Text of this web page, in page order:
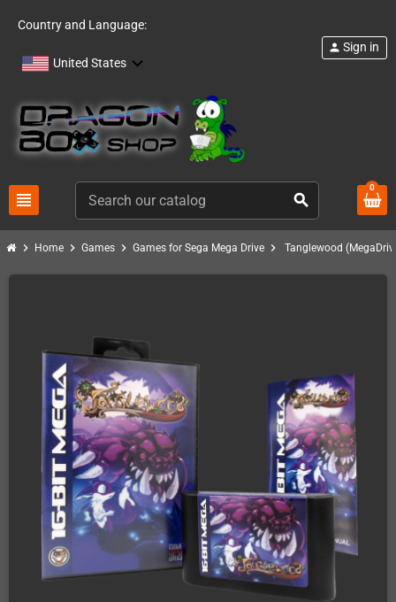
Country and Language:
United States
view_headline search
person Sign in
0
chevron_right Home chevron_right Games chevron_right Games for Sega Mega Drive chevron_right Tanglewood